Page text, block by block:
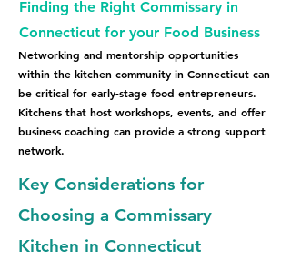
Finding the Right Commissary in
Connecticut for your Food Business
Networking and mentorship opportunities
within the kitchen community in Connecticut can
be critical for early-stage food entrepreneurs.
Kitchens that host workshops, events, and offer
business coaching can provide a strong support
network.
Key Considerations for
Choosing a Commissary
Kitchen in Connecticut